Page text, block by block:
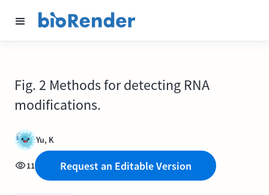
Fig. 2 Methods for detecting RNA
modifications.
Yu, K
11 Request an Editable Version